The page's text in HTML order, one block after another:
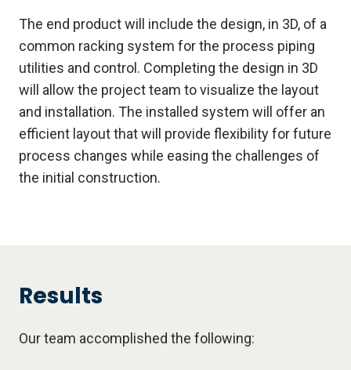
The end product will include the design, in 3D, of a
common racking system for the process piping
utilities and control. Completing the design in 3D
will allow the project team to visualize the layout
and installation. The installed system will offer an
efficient layout that will provide flexibility for future
process changes while easing the challenges of
the initial construction.
Results
Our team accomplished the following: